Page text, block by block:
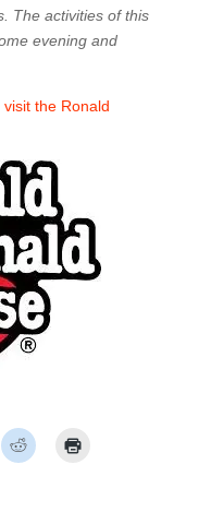
The activities of this
evening and
visit the Ronald